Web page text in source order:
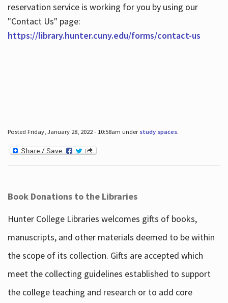
reservation service is working for you by using our
"Contact Us" page:
https://library.hunter.cuny.edu/forms/contact-us
Posted Friday, January 28, 2022 - 10:58am under study spaces.
Book Donations to the Libraries
Hunter College Libraries welcomes gifts of books,
manuscripts, and other materials deemed to be within
the scope of its collection. Gifts are accepted which
meet the collecting guidelines established to support
the college teaching and research or to add core